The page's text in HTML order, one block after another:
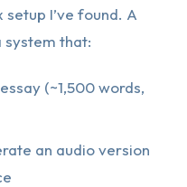
setup I’ve found. A
system that:
(~1,500 words,
an audio version